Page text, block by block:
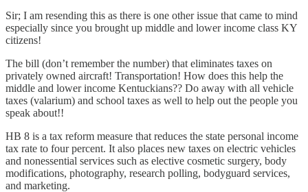
Sir ; I am resending this as there is one other issue that came to mind
especially since you brought up middle and lower income class KY
citizens!
The bill (don’t remember the number) that eliminates taxes on
privately owned aircraft! Transportation! How does this help the
middle and lower income Kentuckians?? Do away with all vehicle
taxes (valarium) and school taxes as well to help out the people you
speak about!!
HB 8 is a tax reform measure that reduces the state personal income
tax rate to four percent. It also places new taxes on electric vehicles
and nonessential services such as elective cosmetic surgery, body
modifications, photography, research polling, bodyguard services,
and marketing.